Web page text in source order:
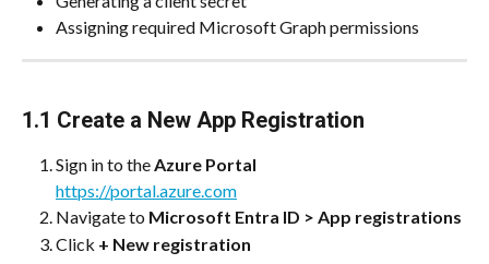
Assigning required Microsoft Graph permissions
1.1 Create a New App Registration
Sign in to the Azure Portal
https://portal.azure.com
Navigate to Microsoft Entra ID > App registrations
Click + New registration